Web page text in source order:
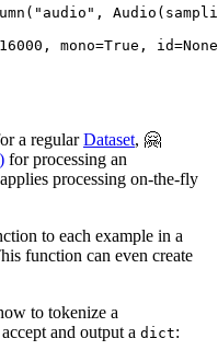
"audio" ,
16000 , mono=True , id=None
a regularDataset, 🤗
for processing an
applies processing on-the-fly
to each example in a
function can even create
to tokenize a
and output a dict: